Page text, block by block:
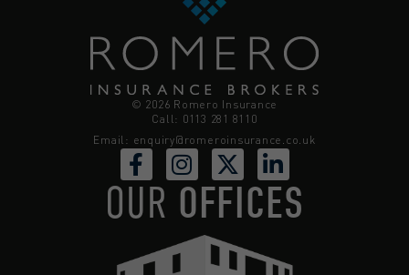
© 2026 Romero Insurance
Call: 0113 281 8110
Email: enquiry@romeroinsurance.co.uk
OUR OFFICES